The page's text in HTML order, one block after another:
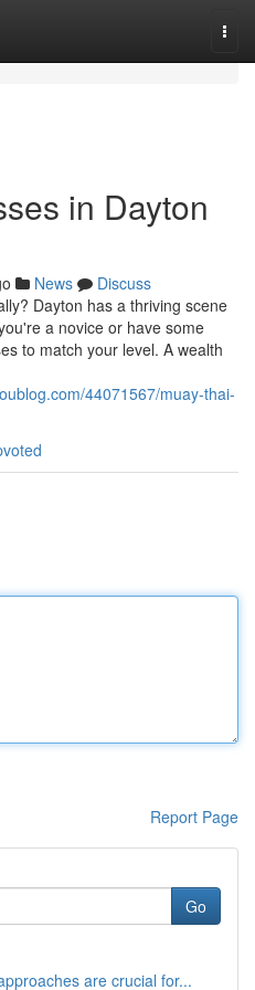
in Dayton
News
Discuss
Dayton has a thriving scene
a novice or have some
to match your level. A wealth
44071567/muay-thai-
Report Page
Go
are crucial for...